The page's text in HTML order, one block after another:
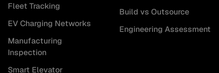
Fleet Tracking
EV Charging Networks
Manufacturing
Inspection
Smart Elevator
Build vs Outsource
Engineering Assessment